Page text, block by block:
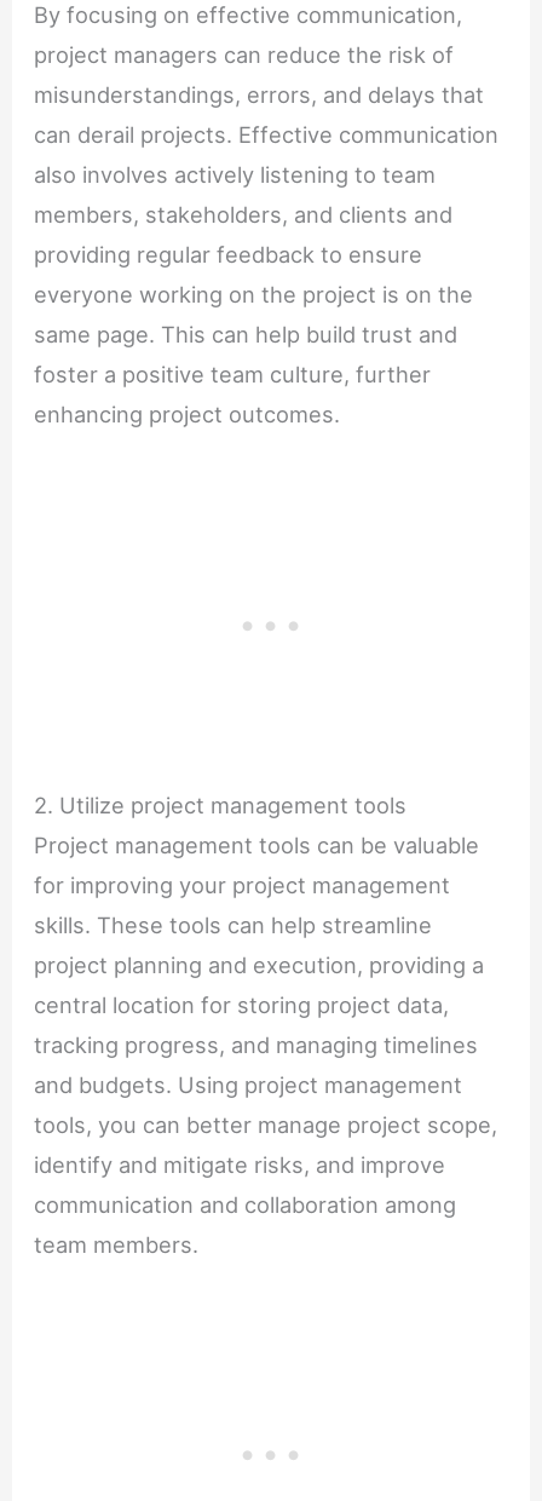
By focusing on effective communication,
project managers can reduce the risk of
misunderstandings, errors, and delays that
can derail projects. Effective communication
also involves actively listening to team
members, stakeholders, and clients and
providing regular feedback to ensure
everyone working on the project is on the
same page. This can help build trust and
foster a positive team culture, further
enhancing project outcomes.
2. Utilize project management tools
Project management tools can be valuable
for improving your project management
skills. These tools can help streamline
project planning and execution, providing a
central location for storing project data,
tracking progress, and managing timelines
and budgets. Using project management
tools, you can better manage project scope,
identify and mitigate risks, and improve
communication and collaboration among
team members.